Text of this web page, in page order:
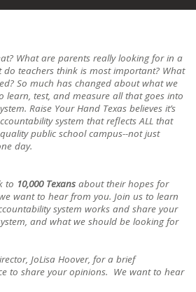
What are parents really looking for in a
do teachers think is most important? What
So much has changed about what we
learn, test, and measure all that goes into
Raise Your Hand Texas believes it’s
system that reflects ALL that
public school campus--not just
day.
to 10,000 Texans about their hopes for
want to hear from you. Join us to learn
system works and share your
and what we should be looking for
JoLisa Hoover, for a brief
to share your opinions. We want to hear